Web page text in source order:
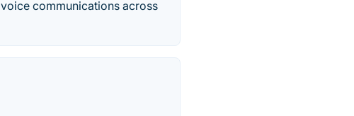
communications across